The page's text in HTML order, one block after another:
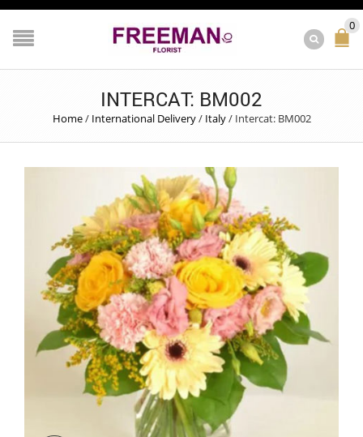
0
INTERCAT: BM002
Home/ International Delivery/ Italy/ Intercat: BM002